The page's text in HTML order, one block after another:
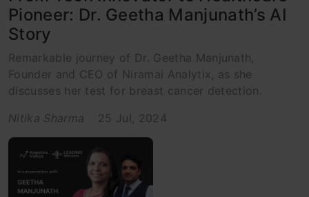
Pioneer: Dr. Geetha Manjunath’s AI
Story
Remarkable journey of Dr. Geetha Manjunath,
Founder and CEO of Niramai Analytix, as she
discusses her test for breast cancer detection.
Nitika Sharma
25 Jul, 2024